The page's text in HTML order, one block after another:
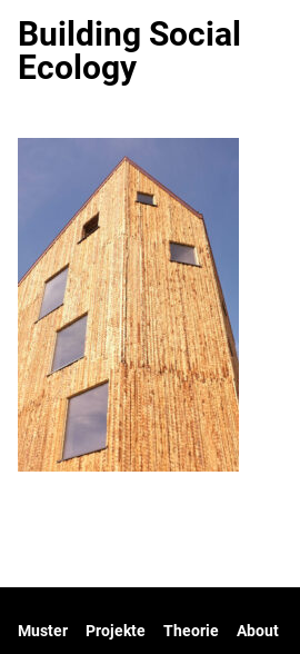
content
Building Social
Ecology
Muster Projekte Theorie
About